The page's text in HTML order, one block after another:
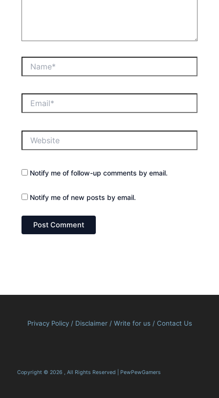
Notify me of follow-up comments by email.
Notify me of new posts by email.
Privacy Policy/ Disclaimer / Write for us/ Contact Us
Copyright © 2026 , All Rights Reserved | PewPewGamers